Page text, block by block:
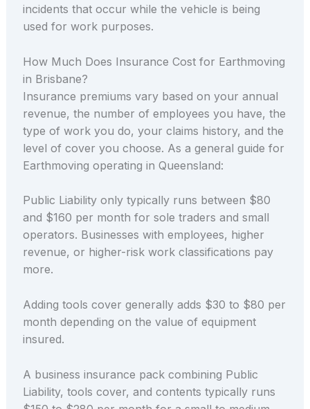
incidents that occur while the vehicle is being
used for work purposes.
How Much Does Insurance Cost for Earthmoving
in Brisbane?
Insurance premiums vary based on your annual
revenue, the number of employees you have, the
type of work you do, your claims history, and the
level of cover you choose. As a general guide for
Earthmoving operating in Queensland:
Public Liability only typically runs between $80
and $160 per month for sole traders and small
operators. Businesses with employees, higher
revenue, or higher-risk work classifications pay
more.
Adding tools cover generally adds $30 to $80 per
month depending on the value of equipment
insured.
A business insurance pack combining Public
Liability, tools cover, and contents typically runs